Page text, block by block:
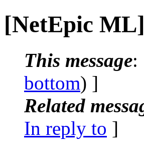
[NetEpic
This message:
bottom) ]
Related
In reply to ]